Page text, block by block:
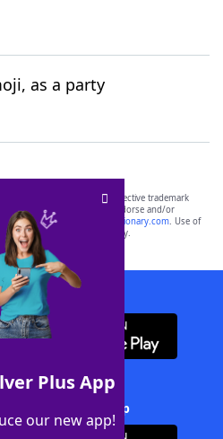
as a party
Plus App
our new app!
are the property of their respective trademark
affiliated with, and do not endorse and/or
websites, including
yourdictionary.com. Use of
informational purposes only.
WordFinder App
Solver + App